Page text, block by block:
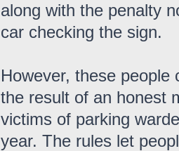
along with the penalty
car checking the sign.
However, these
the result of an honest
victims of parking
year. The rules let